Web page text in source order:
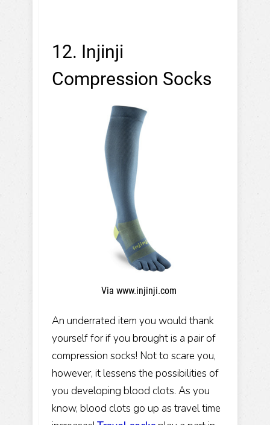
12. Injinji
Compression Socks
Via www.injinji.com
An underrated item you would thank
yourself for if you brought is a pair of
compression socks! Not to scare you,
however, it lessens the possibilities of
you developing blood clots. As you
know, blood clots go up as travel time